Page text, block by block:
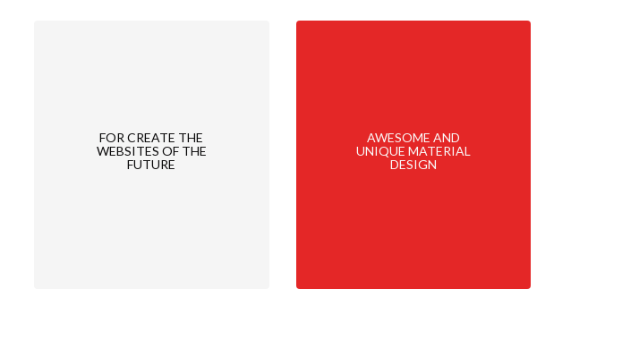
FOR CREATE THE
WEBSITES OF THE
FUTURE
AWESOME AND
UNIQUE MATERIAL
DESIGN